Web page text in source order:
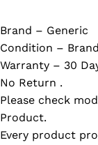
Brand – Generic
Condition –
Warranty – 30
No Return .
Please check
Product.
Every product